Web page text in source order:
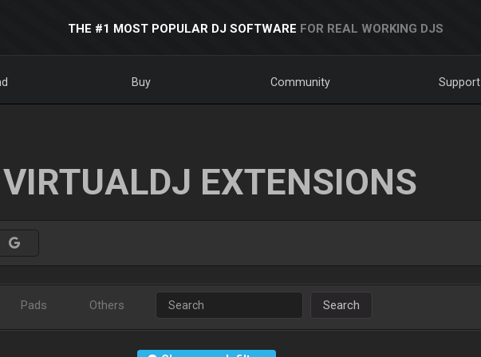
THE #1 MOST POPULAR DJ SOFTWARE FOR REAL WORKING DJS
Buy Community Support
VIRTUALDJ EXTENSIONS
Pads Others Search